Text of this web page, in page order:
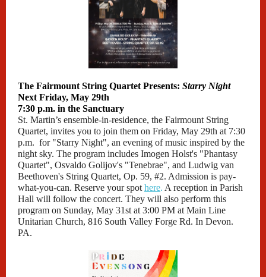
The Fairmount String Quartet Presents: Starry Night
Next Friday, May 29th
7:30 p.m. in the Sanctuary
St. Martin’s ensemble-in-residence, the Fairmount String
Quartet, invites you to join them on Friday, May 29th at 7:30
p.m. for "Starry Night", an evening of music inspired by the
night sky. The program includes Imogen Holst's "Phantasy
Quartet", Osvaldo Golijov's "Tenebrae", and Ludwig van
Beethoven's String Quartet, Op. 59, #2. Admission is pay-
what-you-can. Reserve your spot here. A reception in Parish
Hall will follow the concert. They will also perform this
program on Sunday, May 31st at 3:00 PM at Main Line
Unitarian Church, 816 South Valley Forge Rd. In Devon.
PA.